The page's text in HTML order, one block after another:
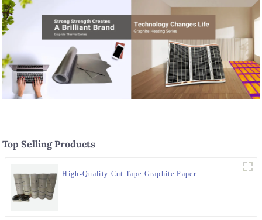
Top Selling Products
High-Quality Cut Tape Graphite Paper